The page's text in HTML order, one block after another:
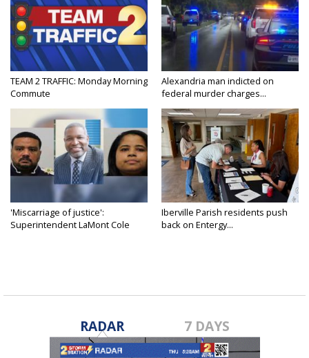
TEAM 2 TRAFFIC: Monday Morning
Commute
Alexandria man indicted on
federal murder charges...
'Miscarriage of justice':
Superintendent LaMont Cole
Iberville Parish residents push
back on Entergy...
RADAR 7 DAYS